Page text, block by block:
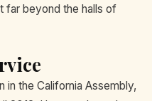
far beyond the halls of
in the California Assembly,